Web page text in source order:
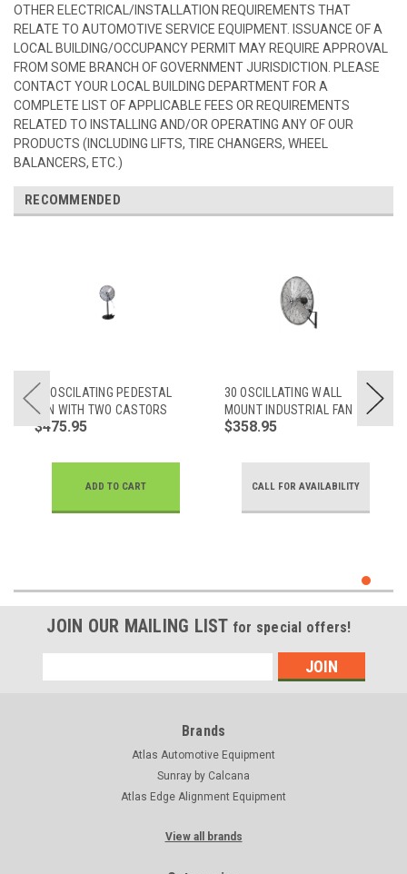
OTHER ELECTRICAL/INSTALLATION REQUIREMENTS THAT
RELATE TO AUTOMOTIVE SERVICE EQUIPMENT. ISSUANCE OF A
LOCAL BUILDING/OCCUPANCY PERMIT MAY REQUIRE APPROVAL
FROM SOME BRANCH OF GOVERNMENT JURISDICTION. PLEASE
CONTACT YOUR LOCAL BUILDING DEPARTMENT FOR A
COMPLETE LIST OF APPLICABLE FEES OR REQUIREMENTS
RELATED TO INSTALLING AND/OR OPERATING ANY OF OUR
PRODUCTS (INCLUDING LIFTS, TIRE CHANGERS, WHEEL
BALANCERS, ETC.)
RECOMMENDED
30 OSCILATING PEDESTAL
FAN WITH TWO CASTORS
$475.95
ADD TO CART
30 OSCILLATING WALL
MOUNT INDUSTRIAL FAN
$358.95
CALL FOR AVAILABILITY
JOIN OUR MAILING LIST for special offers!
Address
Brands
Atlas Automotive Equipment
Sunray by Calcana
Atlas Edge Alignment Equipment
View all brands